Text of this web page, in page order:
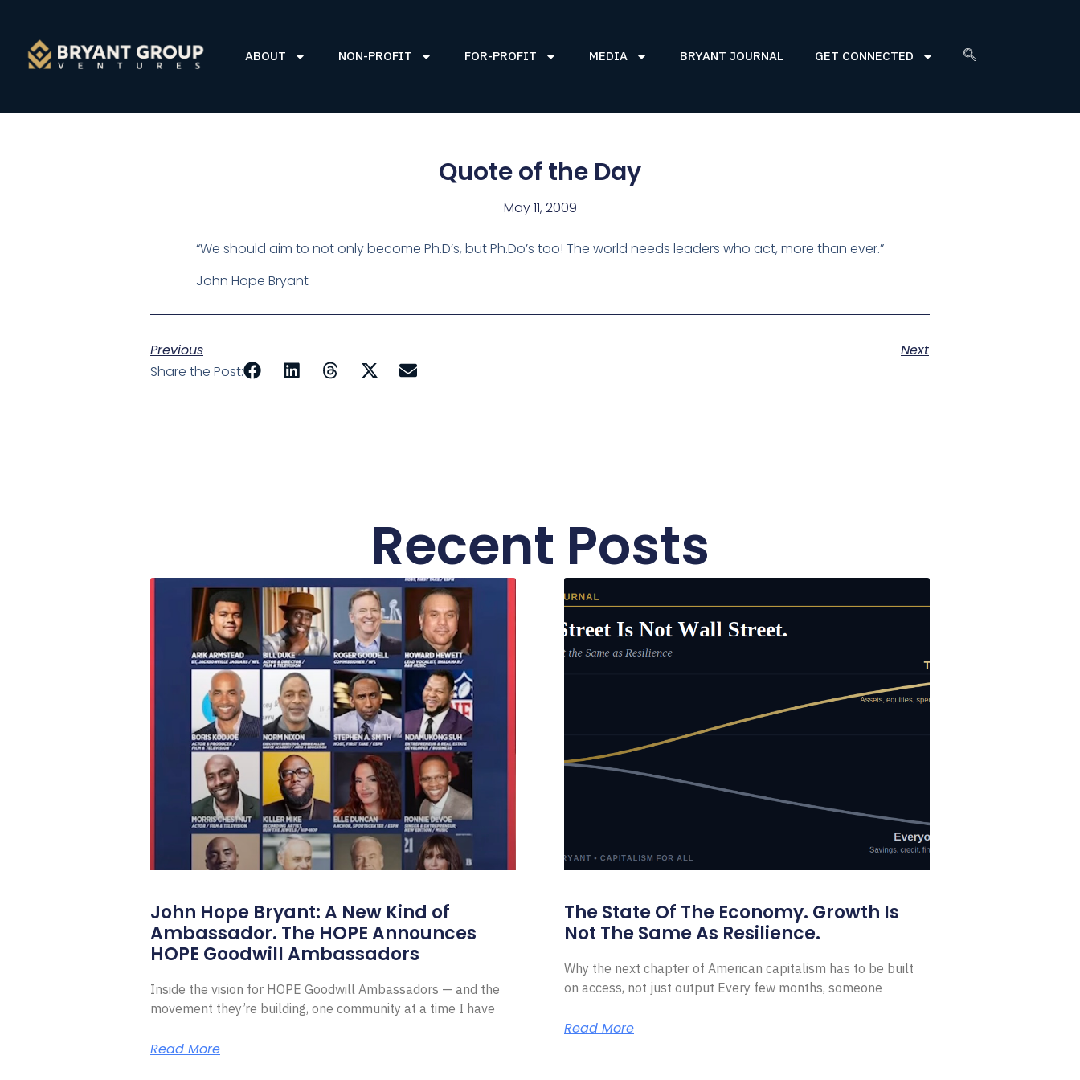
ABOUT NON-PROFIT FOR-PROFIT MEDIA BRYANT JOURNAL GET CONNECTED
Quote of the Day
May 11, 2009
“We should aim to not only become Ph.D’s, but Ph.Do’s too! The world needs leaders who act, more than ever.”
John Hope Bryant
Previous
Next
Share the Post:
Recent Posts
John Hope Bryant: A New Kind of
Ambassador. The HOPE Announces
HOPE Goodwill Ambassadors
Inside the vision for HOPE Goodwill Ambassadors — and the
movement they’re building, one community at a time I have
Read More
The State Of The Economy. Growth Is
Not The Same As Resilience.
Why the next chapter of American capitalism has to be built
on access, not just output Every few months, someone
Read More